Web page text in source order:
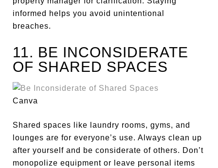
informed helps you avoid unintentional
breaches.
11. BE INCONSIDERATE
OF SHARED SPACES
Canva
Shared spaces like laundry rooms, gyms, and
lounges are for everyone’s use. Always clean up
after yourself and be considerate of others. Don’t
monopolize equipment or leave personal items